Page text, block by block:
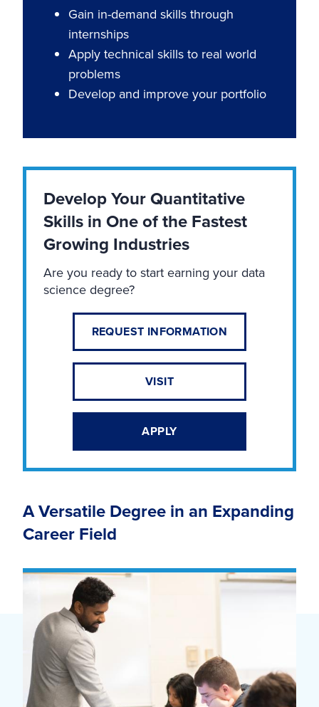
Gain in-demand skills through
internships
Apply technical skills to real world
problems
Develop and improve your portfolio
Develop Your Quantitative
Skills in One of the Fastest
Growing Industries
Are you ready to start earning your data
science degree?
REQUEST INFORMATION
VISIT
APPLY
A Versatile Degree in an Expanding
Career Field